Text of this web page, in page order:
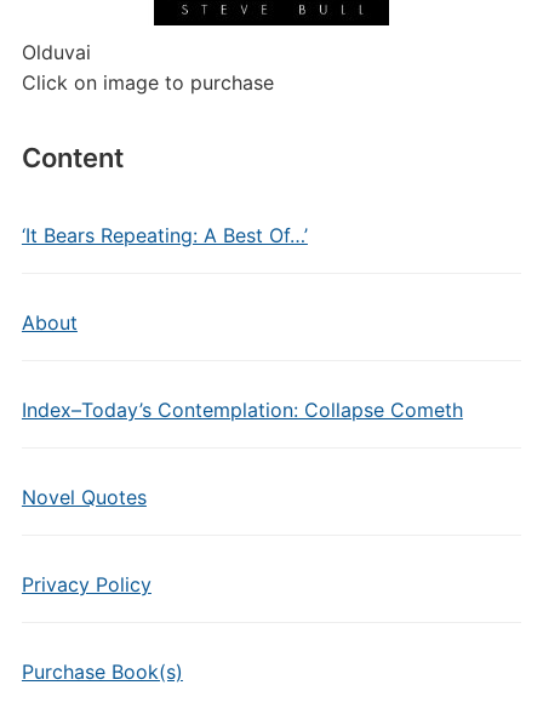
Olduvai
Click on image to purchase
Content
‘It Bears Repeating: A Best Of…’
About
Index–Today’s Contemplation: Collapse Cometh
Novel Quotes
Privacy Policy
Purchase Book(s)